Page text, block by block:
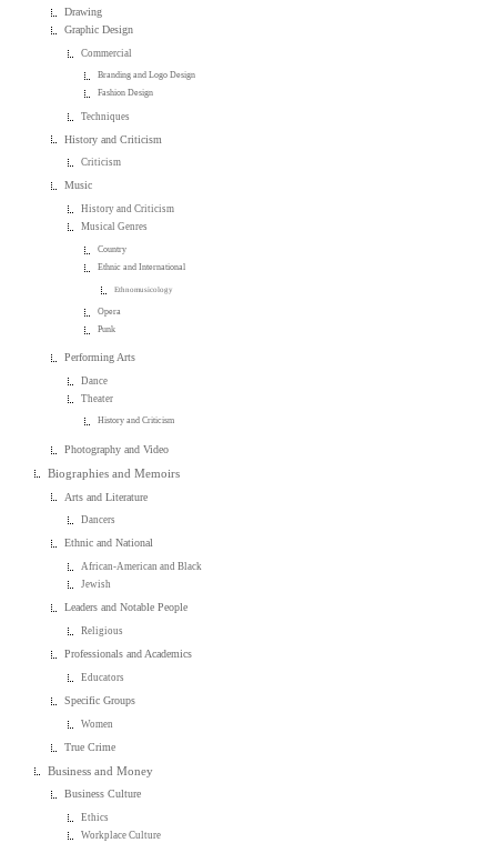
Drawing
Graphic Design
Commercial
Branding and Logo Design
Fashion Design
Techniques
History and Criticism
Criticism
Music
History and Criticism
Musical Genres
Country
Ethnic and International
Ethnomusicology
Opera
Punk
Performing Arts
Dance
Theater
History and Criticism
Photography and Video
Biographies and Memoirs
Arts and Literature
Dancers
Ethnic and National
African-American and Black
Jewish
Leaders and Notable People
Religious
Professionals and Academics
Educators
Specific Groups
Women
True Crime
Business and Money
Business Culture
Ethics
Workplace Culture